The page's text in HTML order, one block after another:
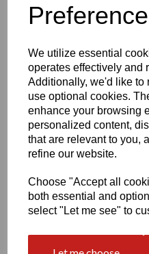
We utilize essential
operates effectively and
Additionally, we'd like to
use optional cookies.
enhance your browsing
personalized content,
that are relevant to you,
refine our website.
Choose "Accept all
both essential and
select "Let me see" to
Write a review
Name
Your Product Review